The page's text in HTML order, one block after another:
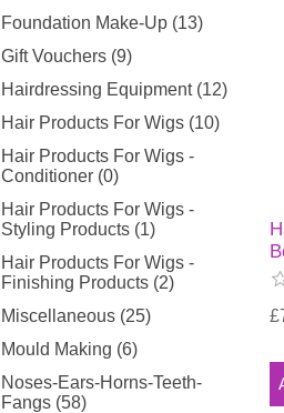
Foundation Make-Up (13)
Gift Vouchers (9)
Hairdressing Equipment (12)
Hair Products For Wigs (10)
Hair Products For Wigs -
Conditioner (0)
Hair Products For Wigs -
Styling Products (1)
Hair Products For Wigs -
Finishing Products (2)
Miscellaneous (25)
Mould Making (6)
Noses-Ears-Horns-Teeth-
Fangs (58)